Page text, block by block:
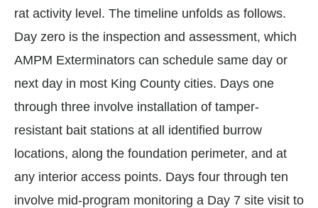
rat activity level. The timeline unfolds as follows.
Day zero is the inspection and assessment, which
AMPM Exterminators can schedule same day or
next day in most King County cities. Days one
through three involve installation of tamper-
resistant bait stations at all identified burrow
locations, along the foundation perimeter, and at
any interior access points. Days four through ten
involve mid-program monitoring a Day 7 site visit to